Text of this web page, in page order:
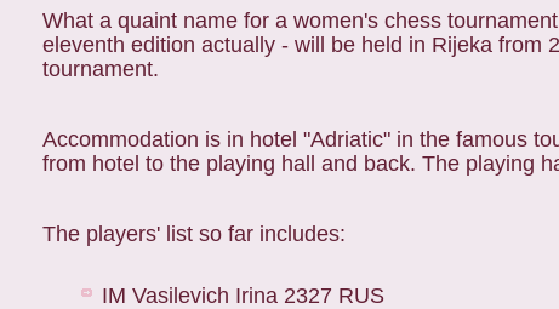
What a quaint name for a women's chess
eleventh edition actually - will be held in Rijeka from
tournament.
Accommodation is in hotel "Adriatic" in the famous
from hotel to the playing hall and back. The playing
The players' list so far includes:
IM Vasilevich Irina 2327 RUS